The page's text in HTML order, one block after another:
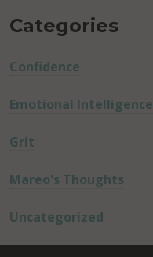
Categories
Confidence
Emotional Intelligence
Grit
Mareo's Thoughts
Uncategorized